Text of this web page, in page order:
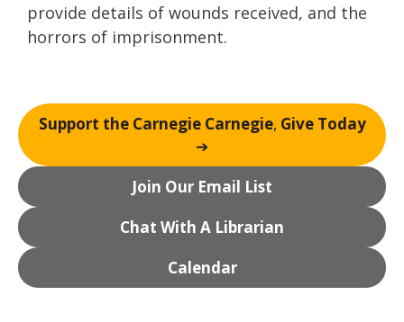
provide details of wounds received, and the
horrors of imprisonment.
Support the Carnegie Carnegie, Give Today
➔
Join Our Email List
Chat With A Librarian
Calendar